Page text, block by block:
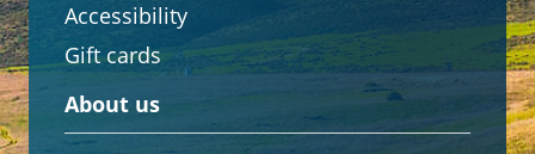
Accessibility
Gift cards
About us